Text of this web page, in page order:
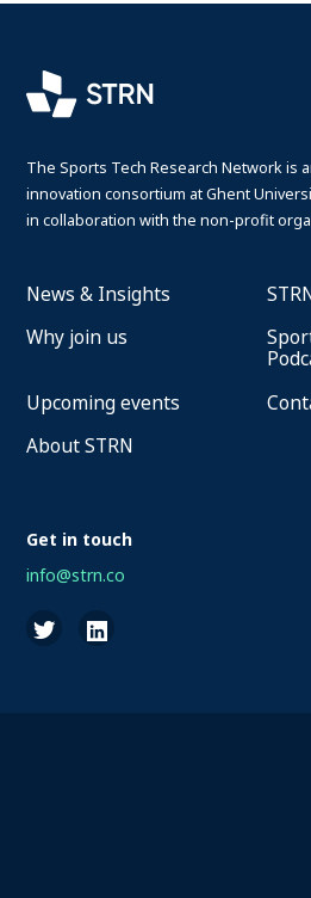
The Sports Tech Research Network is
innovation consortium at Ghent
in collaboration with the non-profit
News & Insights
Why join us
Upcoming events
About STRN
Get in touch
info@strn.co